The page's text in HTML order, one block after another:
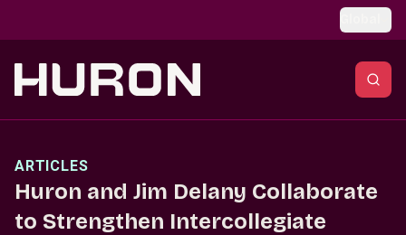
ARTICLES
Huron and Jim Delany Collaborate
to Strengthen Intercollegiate